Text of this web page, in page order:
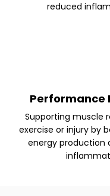
reduced
Performance
Supporting muscle
exercise or injury by
energy production